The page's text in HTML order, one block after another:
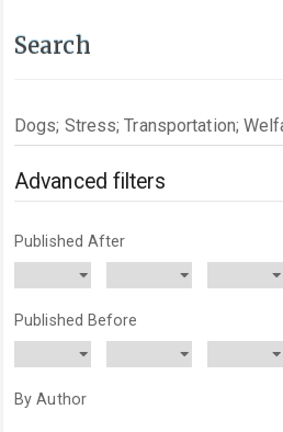
Search
Search
articles
for
Advanced filters
Published After
Published Before
By Author